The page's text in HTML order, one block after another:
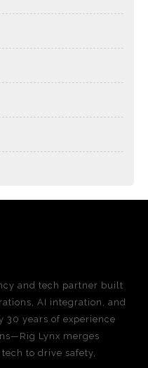
and tech partner built
AI integration, and
30 years of experience
Lynx merges
to drive safety,